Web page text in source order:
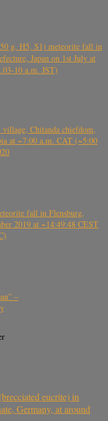
g, H5, S1) meteorite fall in
Japan on 1st July at
10 a.m. JST)
Chitanda chiefdom,
at ~7:00 a.m. CAT (~5:00
fall in Flensburg,
2019 at ~14:49:48 CEST
–
eucrite) in
Germany, at around